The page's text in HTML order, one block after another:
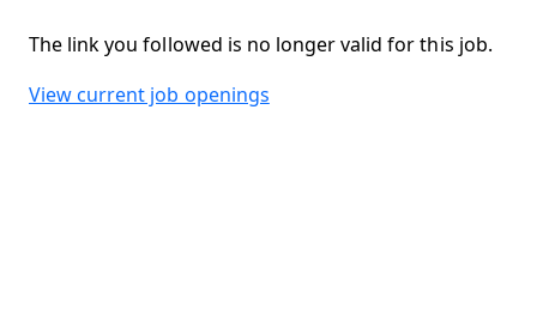
The link you followed is no longer valid for this job.
View current job openings